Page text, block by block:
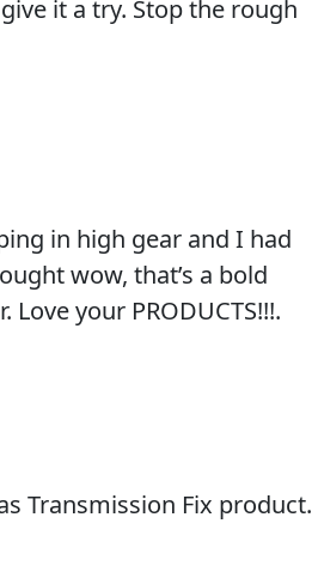
it a try. Stop the rough
in high gear and I had
wow, that’s a bold
your PRODUCTS!!!.
Transmission Fix product.